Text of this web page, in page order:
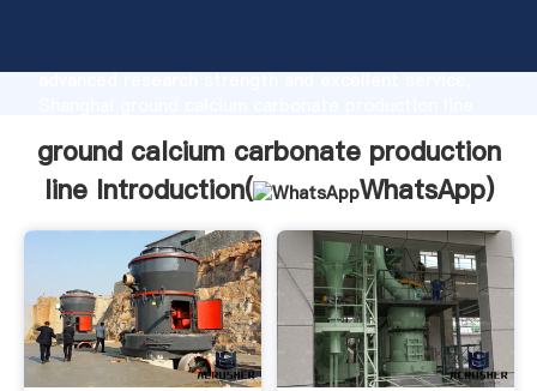
advanced research strength and excellent service,
customers.
ground calcium carbonate production
line Introduction(
WhatsApp)